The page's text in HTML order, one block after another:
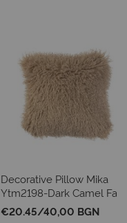
Decorative Pillow Mika
Ytm2198-Dark Camel
Mongolian Sheep
€20.45/40,00 BGN